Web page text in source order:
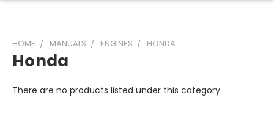
HOME MANUALS ENGINES HONDA
Honda
There are no products listed under this category.